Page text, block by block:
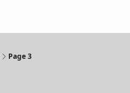
Page 3